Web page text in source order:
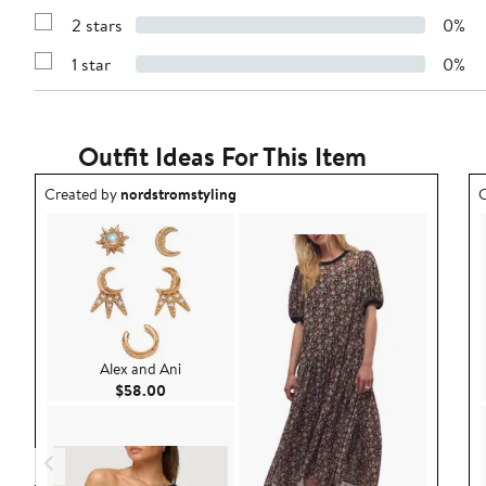
stars
with
stars
Show
with
stars
2 stars 0%
Show
Reviews
1 star 0%
Outfit Ideas For This Item
Outfit idea created by nordstromstyling.
Created bynordstromstyling
Alex and Ani
$58.00 Current Price $58.00